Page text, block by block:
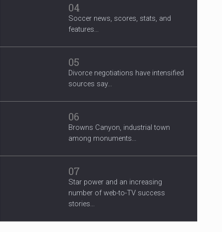
04
Soccer news, scores, stats, and
features...
05
Divorce negotiations have intensified
sources say...
06
Browns Canyon, industrial town
among monuments...
07
Star power and an increasing
number of web-to-TV success
stories...